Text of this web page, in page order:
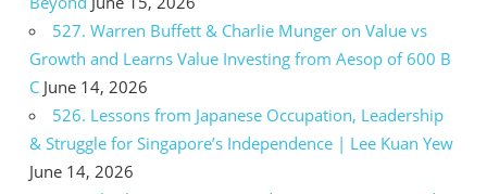
527. Warren Buffett & Charlie Munger on Value vs
Growth and Learns Value Investing from Aesop of 600 B
C June 14, 2026
526. Lessons from Japanese Occupation, Leadership
& Struggle for Singapore’s Independence | Lee Kuan Yew
June 14, 2026